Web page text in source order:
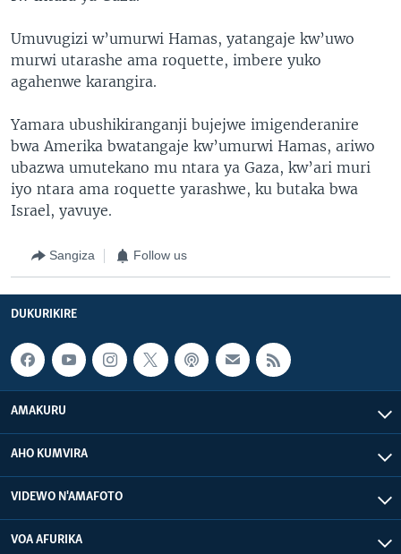
Umuvugizi w’umurwi Hamas, yatangaje kw’uwo
murwi utarashe ama roquette, imbere yuko
agahenwe karangira.
Yamara ubushikiranganji bujejwe imigenderanire
bwa Amerika bwatangaje kw’umurwi Hamas, ariwo
ubazwa umutekano mu ntara ya Gaza, kw’ari muri
iyo ntara ama roquette yarashwe, ku butaka bwa
Israel, yavuye.
Sangiza Follow us
DUKURIKIRE
AMAKURU
AHO KUMVIRA
VIDEWO N'AMAFOTO
VOA AFURIKA